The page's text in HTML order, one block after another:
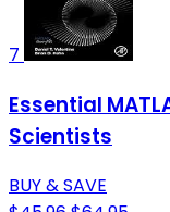
7
Essential
Scientists
BUY & SAVE